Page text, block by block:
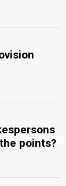
points?